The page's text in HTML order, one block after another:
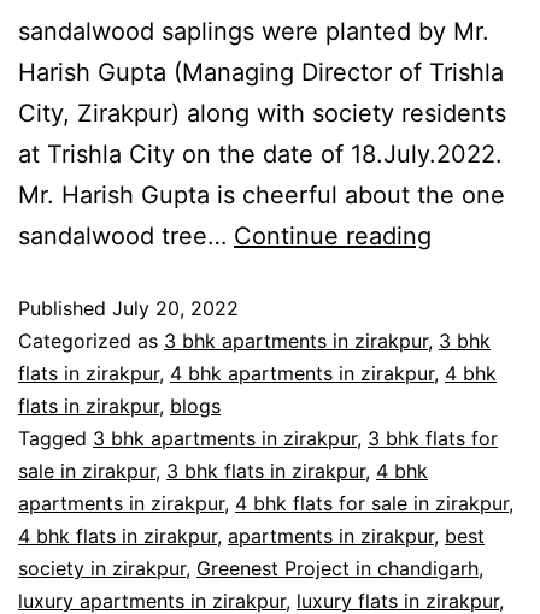
sandalwood saplings were planted by Mr.
Harish Gupta (Managing Director of Trishla
City, Zirakpur) along with society residents
at Trishla City on the date of 18.July.2022.
Mr. Harish Gupta is cheerful about the one
sandalwood tree… Continue reading
Published July 20, 2022
Categorized as 3 bhk apartments in zirakpur, 3 bhk
flats in zirakpur, 4 bhk apartments in zirakpur, 4 bhk
flats in zirakpur, blogs
Tagged 3 bhk apartments in zirakpur, 3 bhk flats for
sale in zirakpur, 3 bhk flats in zirakpur, 4 bhk
apartments in zirakpur, 4 bhk flats for sale in zirakpur,
4 bhk flats in zirakpur, apartments in zirakpur, best
society in zirakpur, Greenest Project in chandigarh,
luxury apartments in zirakpur, luxury flats in zirakpur,